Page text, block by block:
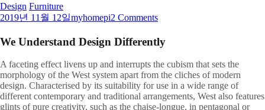
Design Furniture
2019년 11월 12일myhomepi2 Comments
We Understand Design Differently
A faceting effect livens up and interrupts the cubism that sets the
morphology of the West system apart from the cliches of modern
design. Characterised by its suitability for use in a wide range of
different contemporary and traditional arrangements, West also features
glints of pure creativity, such as the chaise-longue, in pentagonal or